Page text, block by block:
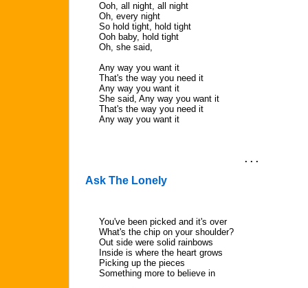
Ooh, all night, all night
Oh, every night
So hold tight, hold tight
Ooh baby, hold tight
Oh, she said,
Any way you want it
That's the way you need it
Any way you want it
She said, Any way you want it
That's the way you need it
Any way you want it
. . .
Ask The Lonely
You've been picked and it's over
What's the chip on your shoulder?
Out side were solid rainbows
Inside is where the heart grows
Picking up the pieces
Something more to believe in